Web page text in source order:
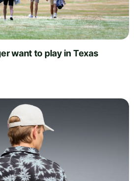
want to play in Texas